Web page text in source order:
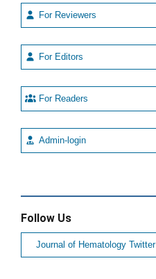
For Reviewers
For Editors
For Readers
Admin-login
Follow Us
Journal of Hematology Twitter